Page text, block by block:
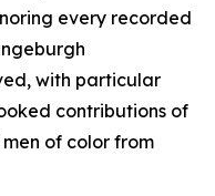
every recorded
with particular
contributions of
of color from